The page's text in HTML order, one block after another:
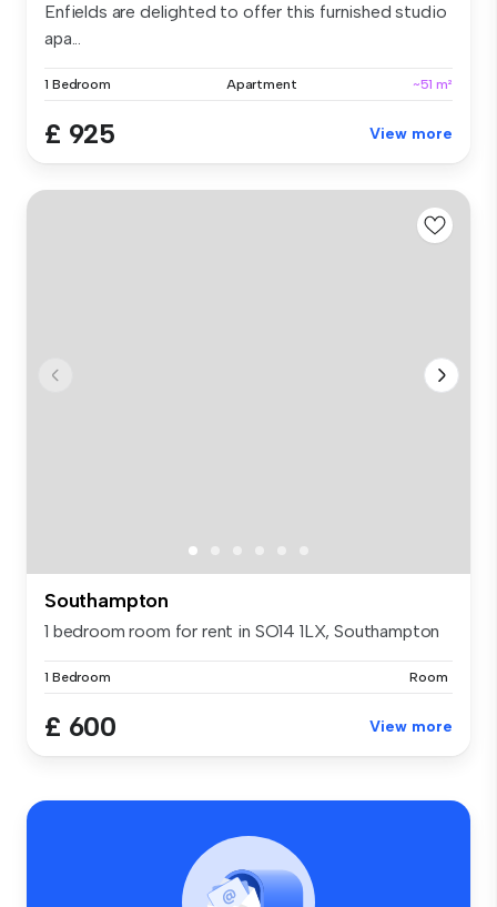
Enfields are delighted to offer this furnished studio
apa...
1 Bedroom Apartment ~51 m²
£ 925 View more
Southampton
1 bedroom room for rent in SO14 1LX, Southampton
1 Bedroom Room
£ 600 View more